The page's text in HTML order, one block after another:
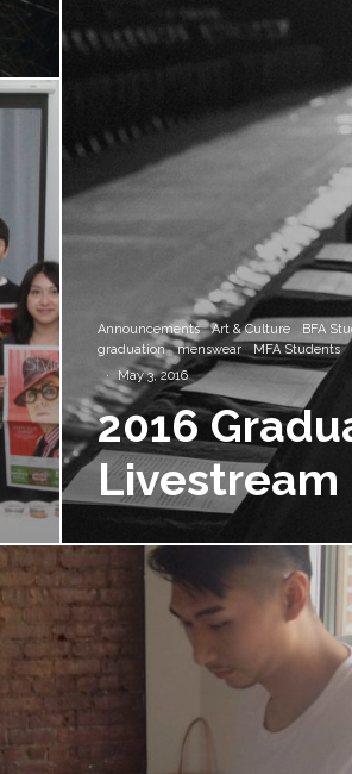
Announcements Art & Culture BFA
graduation
menswear MFA Students
·
May 3, 2016
2016
Livestream